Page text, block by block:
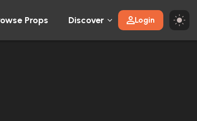
Props Discover Login